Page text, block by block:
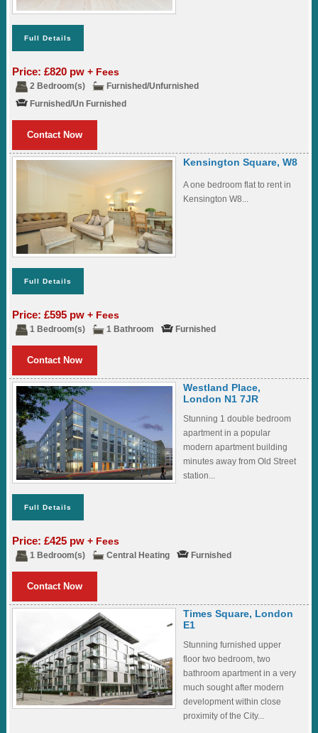
Full Details
Price: £820 pw+ Fees
2 Bedroom(s)
Furnished/Unfurnished
Furnished/Un Furnished
Contact Now
Kensington Square, W8
A one bedroom flat to rent in
Kensington W8...
Full Details
Price: £595 pw+ Fees
1 Bedroom(s) 1 Bathroom Furnished
Contact Now
Westland Place,
London N1 7JR
Stunning 1 double bedroom
apartment in a popular
modern apartment building
minutes away from Old Street
station...
Full Details
Price: £425 pw+ Fees
1 Bedroom(s) Central Heating Furnished
Contact Now
Times Square, London
E1
Stunning furnished upper
floor two bedroom, two
bathroom apartment in a very
much sought after modern
development within close
proximity of the City...